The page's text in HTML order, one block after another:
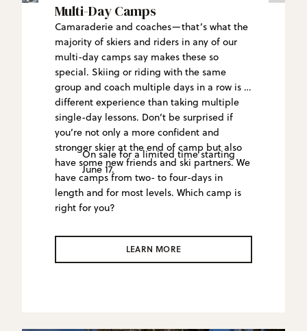
Multi-Day Camps
Camaraderie and coaches—that’s what the
majority of skiers and riders in any of our
multi-day camps say makes these so
special. Skiing or riding with the same
group and coach multiple days in a row is a
different experience than taking multiple
single-day lessons. Don’t be surprised if
you’re not only a more confident and
stronger skier at the end of camp but also
have some new friends and ski partners. We
have camps from two- to four-days in
length and for most levels. Which camp is
right for you?
On sale for a limited time starting
June 17.
LEARN MORE